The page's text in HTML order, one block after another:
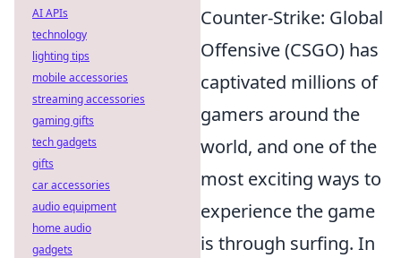
Counter-Strike: Global
Offensive (CSGO) has
captivated millions of
gamers around the
world, and one of the
most exciting ways to
experience the game
is through surfing. In
AI APIs
technology
lighting tips
mobile accessories
streaming accessories
gaming gifts
tech gadgets
gifts
car accessories
audio equipment
home audio
gadgets